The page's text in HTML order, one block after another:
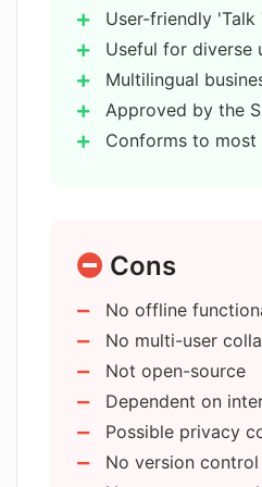
How does
most banks' business
Does 15minuteplan.ai
Has 15minuteplan.ai
Wharton MBA Exam?
Who is
Can 15minuteplan.ai
entrepreneurs seeking
funding?
User-friendly 'Talk
Useful for diverse
Multilingual
Approved by the
Conforms to
Capable of passing
24/7 Support
Presentation-
Multiple language
Simple form fill-
Supports
plans
Cons
No offline
No multi-user
Not open-source
Dependent on
Possible privacy
No version control